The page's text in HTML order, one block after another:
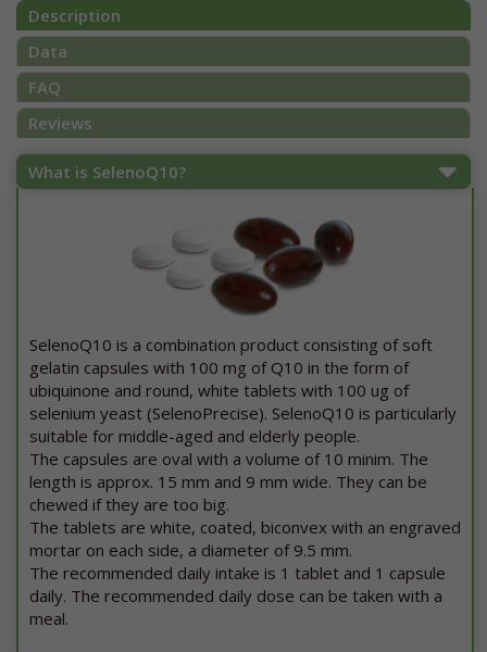
Description
Data
FAQ
Reviews
What is SelenoQ10?
SelenoQ10 is a combination product consisting of soft
gelatin capsules with 100 mg of Q10 in the form of
ubiquinone and round, white tablets with 100 ug of
selenium yeast (SelenoPrecise). SelenoQ10 is particularly
suitable for middle-aged and elderly people.
The capsules are oval with a volume of 10 minim. The
length is approx. 15 mm and 9 mm wide. They can be
chewed if they are too big.
The tablets are white, coated, biconvex with an engraved
mortar on each side, a diameter of 9.5 mm.
The recommended daily intake is 1 tablet and 1 capsule
daily. The recommended daily dose can be taken with a
meal.